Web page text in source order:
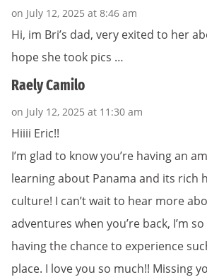
on July 12, 2025 at 8:46 am
Hi, im Bri’s dad, very exited to her
hope she took pics …
Raely Camilo
on July 12, 2025 at 11:30 am
Hiiii Eric!!
I’m glad to know you’re having an
learning about Panama and its rich
culture! I can’t wait to hear more
adventures when you’re back, I’m
having the chance to experience
place. I love you so much!! Missing